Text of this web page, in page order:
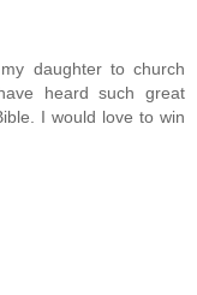
daughter to church
heard such great
I would love to win